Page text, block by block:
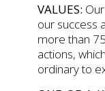
VALUES:
our success
more than
actions,
ordinary to